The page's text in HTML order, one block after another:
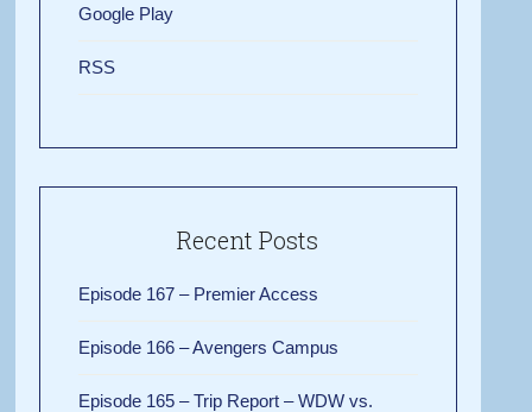
Google Play
RSS
Recent Posts
Episode 167 – Premier Access
Episode 166 – Avengers Campus
Episode 165 – Trip Report – WDW vs.